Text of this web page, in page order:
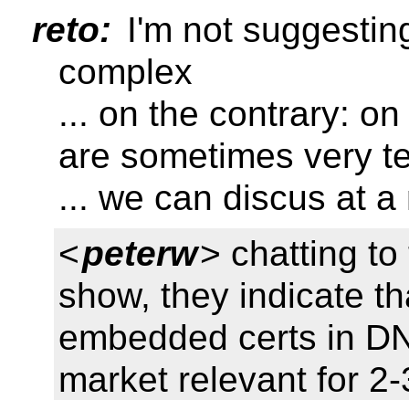
reto: I'm not
complex
... on the contrary:
are sometimes very
... we can discus at
<peterw> chatting
show, they indicate
embedded certs in
market relevant for